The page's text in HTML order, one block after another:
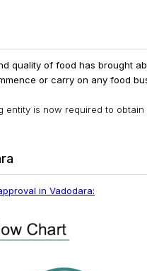
quality of food has brought
or carry on any food
is now required to obtain
in Vadodara: